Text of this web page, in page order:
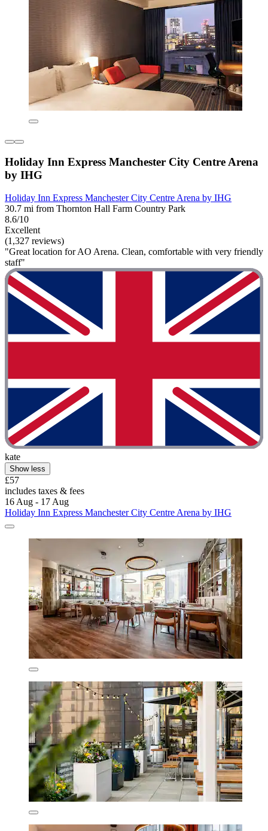
Holiday Inn Express Manchester City Centre Arena
by IHG
Holiday Inn Express Manchester City Centre Arena by IHG
30.7 mi from Thornton Hall Farm Country Park
8.6/10
Excellent
(1,327 reviews)
"Great location for AO Arena. Clean, comfortable with very friendly
staff"
kate
Show less
£57
includes taxes & fees
16 Aug - 17 Aug
Holiday Inn Express Manchester City Centre Arena by IHG